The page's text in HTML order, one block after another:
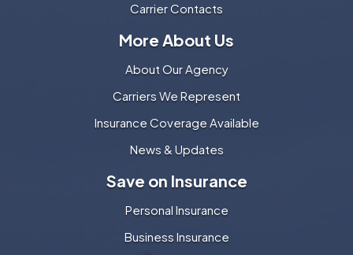
Carrier Contacts
More About Us
About Our Agency
Carriers We Represent
Insurance Coverage Available
News & Updates
Save on Insurance
Personal Insurance
Business Insurance